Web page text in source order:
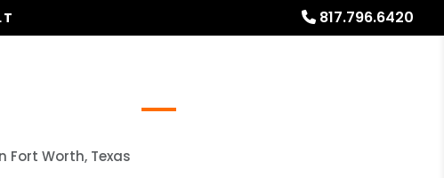
817.796.6420
Fort Worth, Texas